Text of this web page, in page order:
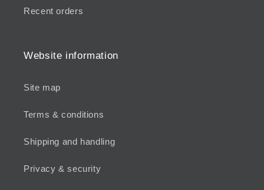
Recent orders
Website information
Site map
Terms & conditions
Shipping and handling
Privacy & security